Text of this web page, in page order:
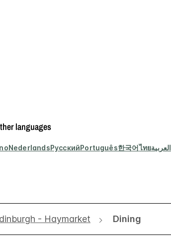
languages
NederlandsРусскийPortuguês한국어ไทยالعربية
- Haymarket Dining